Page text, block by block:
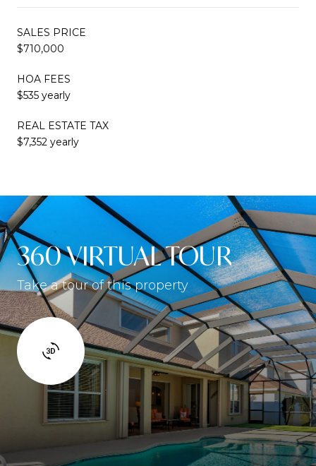
SALES PRICE
$710,000
HOA FEES
$535 yearly
REAL ESTATE TAX
$7,352 yearly
360 VIRTUAL TOUR
Take a tour of this property